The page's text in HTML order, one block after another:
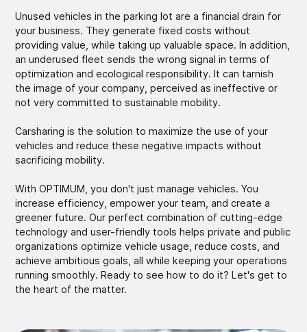
Unused vehicles in the parking lot are a financial drain for
your business. They generate fixed costs without
providing value, while taking up valuable space. In addition,
an underused fleet sends the wrong signal in terms of
optimization and ecological responsibility. It can tarnish
the image of your company, perceived as ineffective or
not very committed to sustainable mobility.
Carsharing is the solution to maximize the use of your
vehicles and reduce these negative impacts without
sacrificing mobility.
With OPTIMUM, you don't just manage vehicles. You
increase efficiency, empower your team, and create a
greener future. Our perfect combination of cutting-edge
technology and user-friendly tools helps private and public
organizations optimize vehicle usage, reduce costs, and
achieve ambitious goals, all while keeping your operations
running smoothly. Ready to see how to do it? Let's get to
the heart of the matter.